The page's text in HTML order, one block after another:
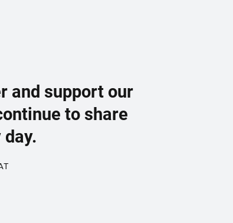
and support our
to share